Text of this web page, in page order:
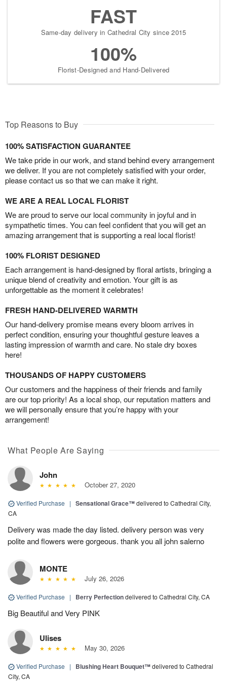
FAST
Same-day delivery in Cathedral City since 2015
100%
Florist-Designed and Hand-Delivered
Top Reasons to Buy
100% SATISFACTION GUARANTEE
We take pride in our work, and stand behind every arrangement
we deliver. If you are not completely satisfied with your order,
please contact us so that we can make it right.
WE ARE A REAL LOCAL FLORIST
We are proud to serve our local community in joyful and in
sympathetic times. You can feel confident that you will get an
amazing arrangement that is supporting a real local florist!
100% FLORIST DESIGNED
Each arrangement is hand-designed by floral artists, bringing a
unique blend of creativity and emotion. Your gift is as
unforgettable as the moment it celebrates!
FRESH HAND-DELIVERED WARMTH
Our hand-delivery promise means every bloom arrives in
perfect condition, ensuring your thoughtful gesture leaves a
lasting impression of warmth and care. No stale dry boxes
here!
THOUSANDS OF HAPPY CUSTOMERS
Our customers and the happiness of their friends and family
are our top priority! As a local shop, our reputation matters and
we will personally ensure that you’re happy with your
arrangement!
What People Are Saying
John
October 27, 2020
Verified Purchase | Sensational Grace™delivered to Cathedral City,
CA
Delivery was made the day listed. delivery person was very
polite and flowers were gorgeous. thank you all john salerno
MONTE
July 26, 2026
Verified Purchase | Berry Perfectiondelivered to Cathedral City, CA
Big Beautiful and Very PINK
Ulises
May 30, 2026
Verified Purchase | Blushing Heart Bouquet™delivered to Cathedral
City, CA